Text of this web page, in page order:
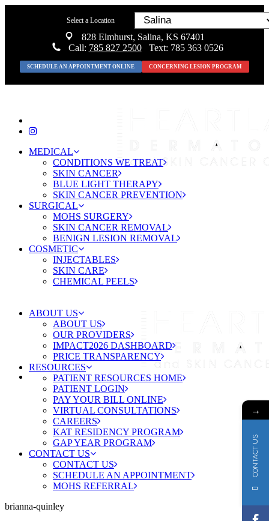
Select a Location
828 Elmhurst, Salina, KS 67401
Call: 785 827 2500Text: 785 363 0526
SCHEDULE AN APPOINTMENT ONLINE CONCERNING LESION PROGRAM
MEDICAL
CONDITIONS WE TREAT
SKIN CANCER
BLUE LIGHT THERAPY
SKIN CANCER PREVENTION
SURGICAL
MOHS SURGERY
SKIN CANCER REMOVAL
BENIGN LESION REMOVAL
COSMETIC
INJECTABLES
SKIN CARE
CHEMICAL PEELS
ABOUT US
ABOUT US
OUR PROVIDERS
IMPACT2026 DASHBOARD
PRICE TRANSPARENCY
RESOURCES
PATIENT RESOURCES HOME
PATIENT LOGIN
PAY YOUR BILL ONLINE
VIRTUAL CONSULTATIONS
CAREERS
KAT RESIDENCY PROGRAM
GAP YEAR PROGRAM
CONTACT US
CONTACT US
SCHEDULE AN APPOINTMENT
MOHS REFERRAL
brianna-quinley
→
CONTACT US